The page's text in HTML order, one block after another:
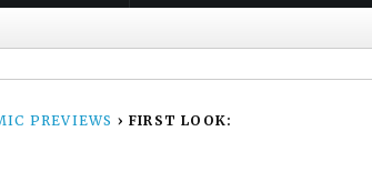
PREVIEWS › FIRST LOOK: